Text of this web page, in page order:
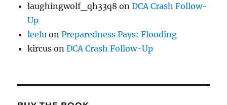
laughingwolf_qh33q8 onDCA Crash Follow-
Up
leelu onPreparedness Pays: Flooding
kircus onDCA Crash Follow-Up